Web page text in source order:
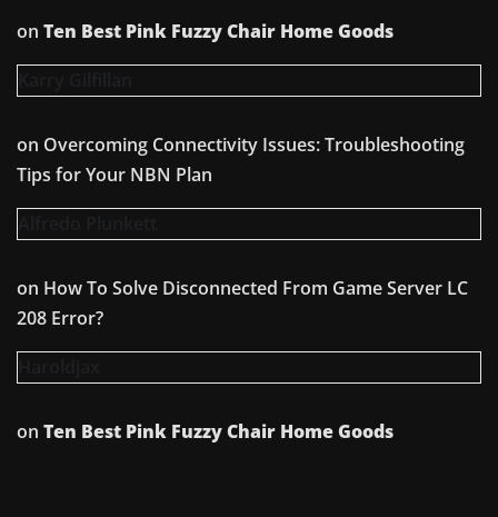
on Ten Best Pink Fuzzy Chair Home Goods
on Overcoming Connectivity Issues: Troubleshooting
Tips for Your NBN Plan
on How To Solve Disconnected From Game Server LC
208 Error?
on Ten Best Pink Fuzzy Chair Home Goods